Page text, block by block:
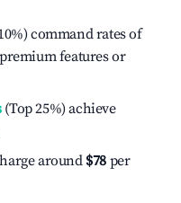
command rates of
features or
(Top 25%) achieve
around $78 per